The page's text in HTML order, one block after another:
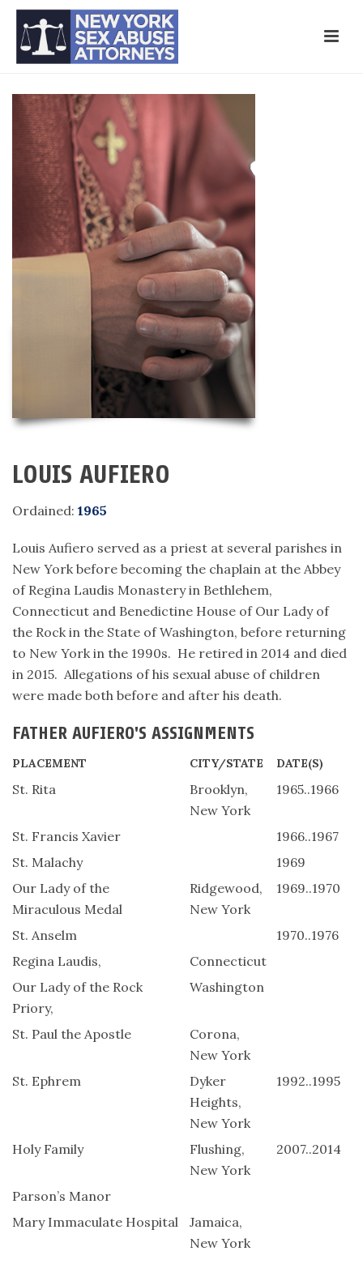
LOUIS AUFIERO
Ordained: 1965
Louis Aufiero served as a priest at several parishes in
New York before becoming the chaplain at the Abbey
of Regina Laudis Monastery in Bethlehem,
Connecticut and Benedictine House of Our Lady of
the Rock in the State of Washington, before returning
to New York in the 1990s. He retired in 2014 and died
in 2015. Allegations of his sexual abuse of children
were made both before and after his death.
FATHER AUFIERO'S ASSIGNMENTS
PLACEMENT CITY/STATE DATE(S)
St. Rita
Brooklyn,
New York
1965..1966
St. Francis Xavier
1966..1967
St. Malachy
1969
Our Lady of the
Miraculous Medal
Ridgewood,
New York
1969..1970
St. Anselm
1970..1976
Regina Laudis,
Connecticut
Our Lady of the Rock
Priory,
Washington
St. Paul the Apostle
Corona,
New York
St. Ephrem
Dyker
Heights,
New York
1992..1995
Holy Family
Flushing,
New York
2007..2014
Parson’s Manor
Mary Immaculate Hospital
Jamaica,
New York